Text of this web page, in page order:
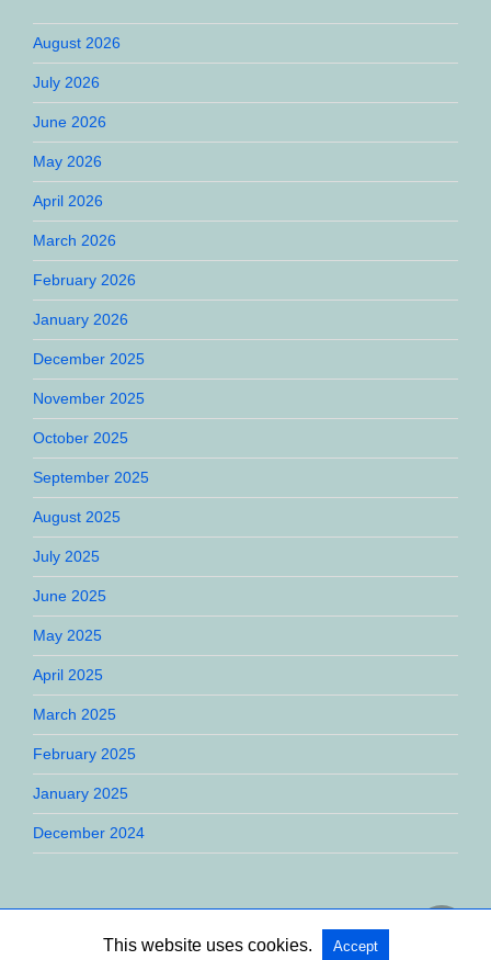
August 2026
July 2026
June 2026
May 2026
April 2026
March 2026
February 2026
January 2026
December 2025
November 2025
October 2025
September 2025
August 2025
July 2025
June 2025
May 2025
April 2025
March 2025
February 2025
January 2025
December 2024
This website uses cookies. Accept